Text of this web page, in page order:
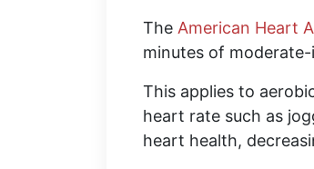
The American Heart
minutes of
This applies to
heart rate such as
heart health,